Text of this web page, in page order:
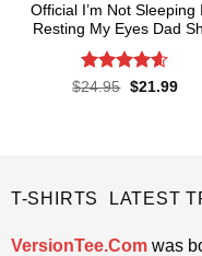
Official I’m Not Sleeping
Resting My Eyes Dad
Rated4.6
$24.95 Original
$21.99
T-SHIRTS LATEST
VersionTee.Comwas